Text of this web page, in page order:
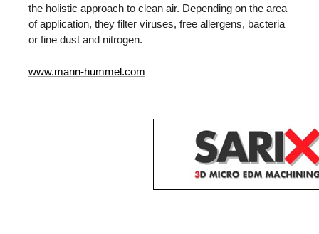
the holistic approach to clean air. Depending on the area
of application, they filter viruses, free allergens, bacteria
or fine dust and nitrogen.
www.mann-hummel.com